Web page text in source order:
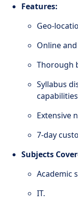
Features:
Geo-
Online
Thorough
Syllabus
Extensive
7-day
Subjects
Academic
IT.